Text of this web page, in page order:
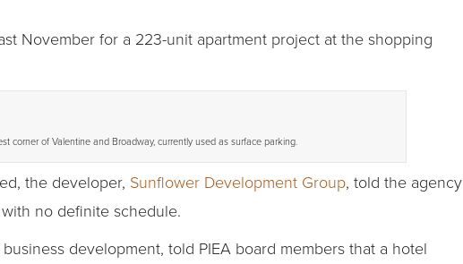
November for a 223-unit apartment project at the shopping
corner of Valentine and Broadway, currently used as surface parking.
the developer, Sunflower Development Group, told the agency
no definite schedule.
development, told PIEA board members that a hotel